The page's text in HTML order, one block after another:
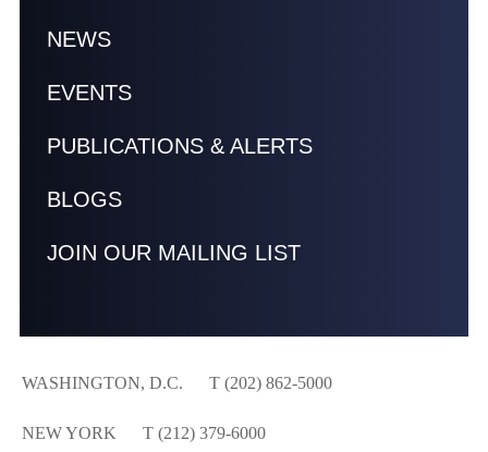
NEWS
EVENTS
PUBLICATIONS & ALERTS
BLOGS
JOIN OUR MAILING LIST
WASHINGTON, D.C. T (202) 862-5000
NEW YORK T (212) 379-6000